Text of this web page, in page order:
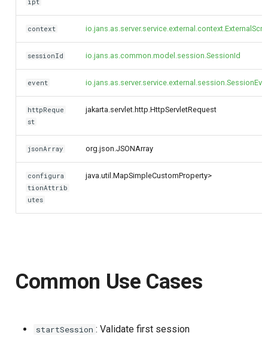
context
sessionId io.jans.as.common.model.session.SessionId
event
httpReque
st
jakarta.servlet.http.HttpServletRequest
jsonArray org.json.JSONArray
configura
tionAttrib
utes
java.util.MapSimpleCustomProperty>
Common Use Cases
startSession : Validate first session